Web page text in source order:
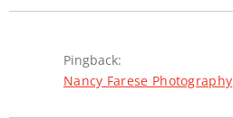
Pingback:
Nancy Farese Photography